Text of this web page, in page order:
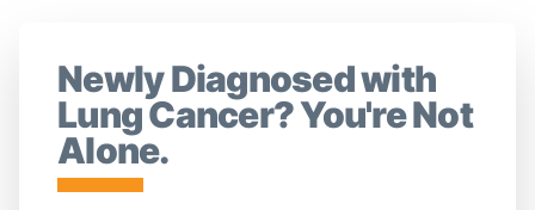
Newly Diagnosed with
Lung Cancer? You're Not
Alone.